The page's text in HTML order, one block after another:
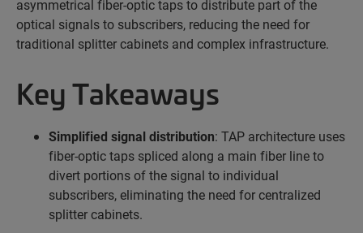
asymmetrical fiber-optic taps to distribute part of the
optical signals to subscribers, reducing the need for
traditional splitter cabinets and complex infrastructure.
Key Takeaways
Simplified signal distribution: TAP architecture uses
fiber-optic taps spliced along a main fiber line to
divert portions of the signal to individual
subscribers, eliminating the need for centralized
splitter cabinets.